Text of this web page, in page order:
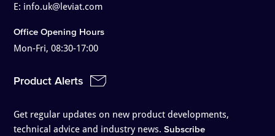
E: info.uk@leviat.com
Office Opening Hours
Mon-Fri, 08:30-17:00
Product Alerts
Get regular updates on new product developments,
technical advice and industry news. Subscribe